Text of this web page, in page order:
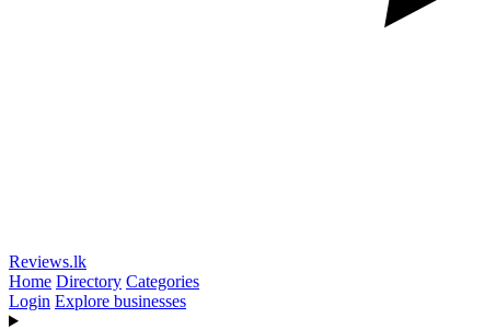
Reviews.lk
Home Directory Categories
Login Explore businesses